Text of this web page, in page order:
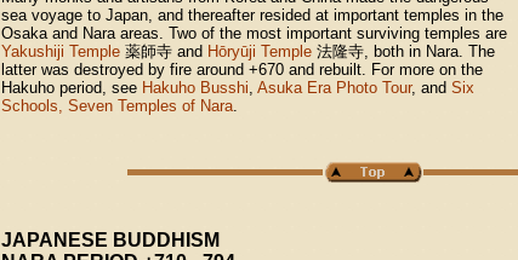
sea voyage to Japan, and thereafter resided at important temples in the
Osaka and Nara areas. Two of the most important surviving temples are
Yakushiji Temple 薬師寺 and Hōryūji Temple 法隆寺, both in Nara. The
latter was destroyed by fire around +670 and rebuilt. For more on the
Hakuho period, see Hakuho Busshi, Asuka Era Photo Tour, and Six
Schools, Seven Temples of Nara.
JAPANESE BUDDHISM